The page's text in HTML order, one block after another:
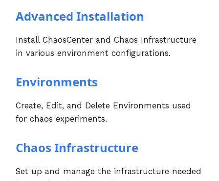
Advanced Installation
Install ChaosCenter and Chaos Infrastructure
in various environment configurations.
Environments
Create, Edit, and Delete Environments used
for chaos experiments.
Chaos Infrastructure
Set up and manage the infrastructure needed